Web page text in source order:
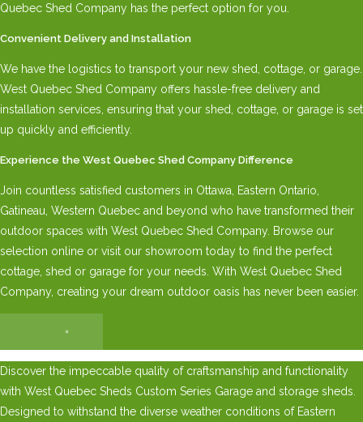
Quebec Shed Company has the perfect option for you.
Convenient Delivery and Installation
We have the logistics to transport your new shed, cottage, or garage.
West Quebec Shed Company offers hassle-free delivery and
installation services, ensuring that your shed, cottage, or garage is set
up quickly and efficiently.
Experience the West Quebec Shed Company Difference
Join countless satisfied customers in Ottawa, Eastern Ontario,
Gatineau, Western Quebec and beyond who have transformed their
outdoor spaces with West Quebec Shed Company. Browse our
selection online or visit our showroom today to find the perfect
cottage, shed or garage for your needs. With West Quebec Shed
Company, creating your dream outdoor oasis has never been easier.
×
Discover the impeccable quality of craftsmanship and functionality
with West Quebec Sheds Custom Series Garage and storage sheds.
Designed to withstand the diverse weather conditions of Eastern